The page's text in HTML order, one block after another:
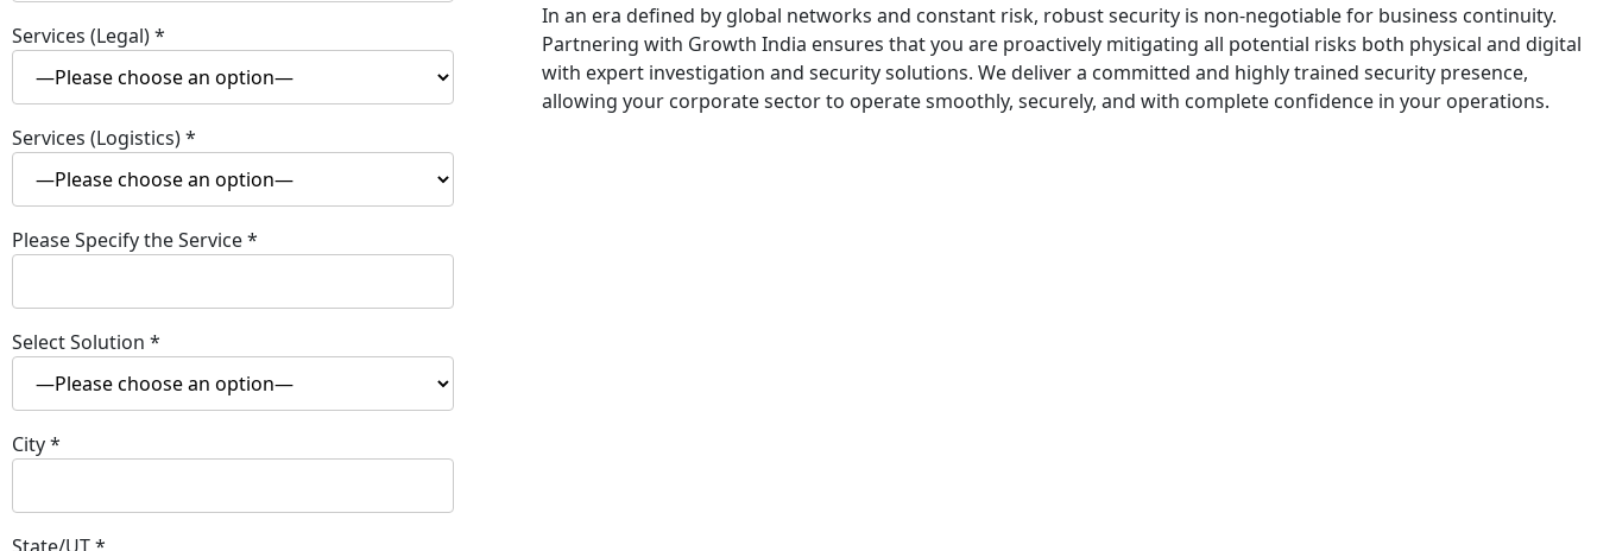
Services (Legal)*
Services (Logistics)*
Please Specify the Service*
Select Solution *
City*
In an era defined by global networks and constant risk, robust security is non-negotiable for business continuity.
Partnering with Growth India ensures that you are proactively mitigating all potential risks both physical and digital
with expert investigation and security solutions. We deliver a committed and highly trained security presence,
allowing your corporate sector to operate smoothly, securely, and with complete confidence in your operations.